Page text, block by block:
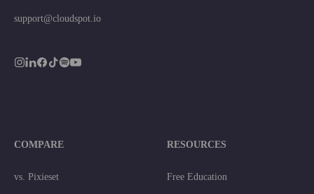
support@cloudspot.io
COMPARE
vs. Pixieset
RESOURCES
Free Education